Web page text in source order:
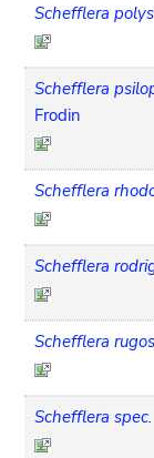
Schefflera
Schefflera
Frodin
Schefflera
Schefflera
Schefflera
Schefflera spec.